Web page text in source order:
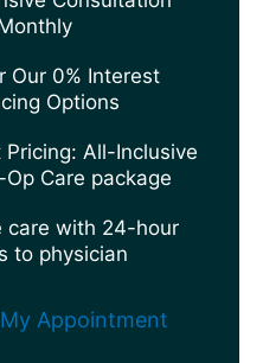
Our 0% Interest
Options
All-Inclusive
Op Care package
care with 24-hour
to physician
Appointment